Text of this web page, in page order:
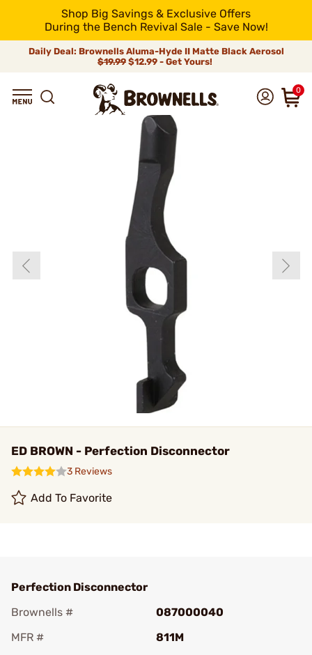
Shop Big Savings & Exclusive Offers
During the Bench Revival Sale - Save Now!
Daily Deal: Brownells Aluma-Hyde II Matte Black Aerosol
$19.99 $12.99 - Get Yours!
0
ED BROWN - Perfection Disconnector
3 Reviews
Add To Favorite
Perfection Disconnector
Brownells #
087000040
MFR #
811M